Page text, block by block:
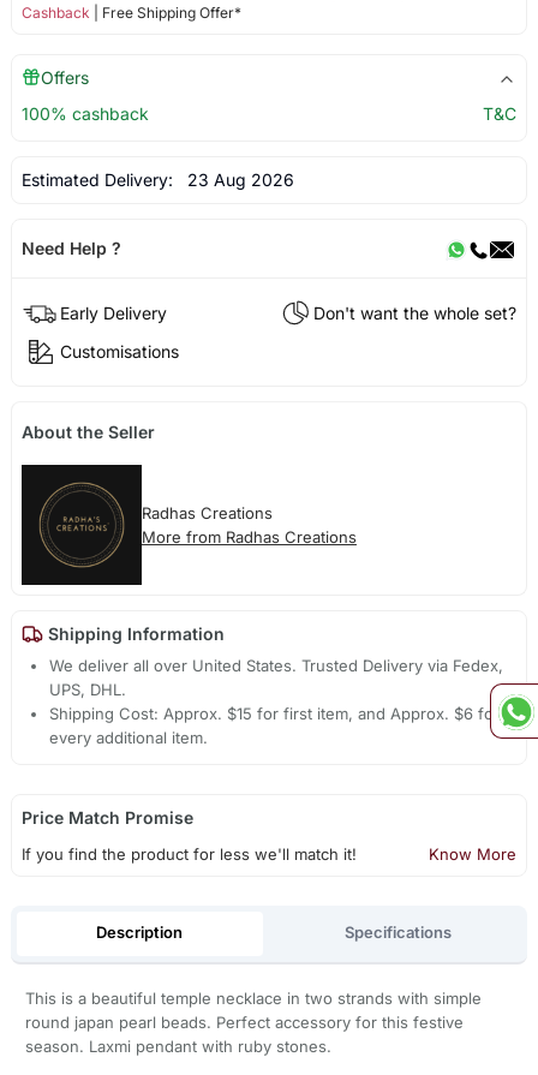
Cashback | Free Shipping Offer*
Offers
100% cashback
T&C
Estimated Delivery: 23 Aug 2026
Need Help ?
Early Delivery
Don't want the whole set?
Customisations
About the Seller
Radhas Creations
More from Radhas Creations
Shipping Information
We deliver all over United States. Trusted Delivery via Fedex,
UPS, DHL.
Shipping Cost: Approx. $15 for first item, and Approx. $6 for
every additional item.
Price Match Promise
If you find the product for less we'll match it! Know More
Description Specifications
This is a beautiful temple necklace in two strands with simple
round japan pearl beads. Perfect accessory for this festive
season. Laxmi pendant with ruby stones.